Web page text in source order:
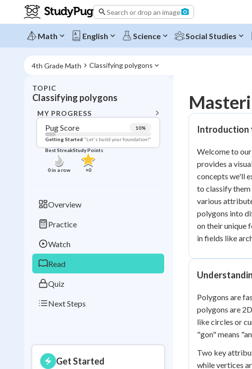
Search or drop an image
Math English Science Social Studies
4th Grade Math Classifying polygons
TOPIC
Classifying polygons
MY PROGRESS
Pug Score 10%
Getting Started "Let's build your foundation!"
Best Streak
0in a row
Study Points
+0
Overview
Practice
Watch
Read
Quiz
Next Steps
Get Started
Topic
Getting Started
Videos Watched
Best Practice
Best Quiz
Best StreakStudy Points
Introduction
Welcome to
provides a
concepts we'll
to classify
various
polygons into
on their unique
in fields like
Polygons are
polygons are
like circles or
"gon" means
Two key
while vertices